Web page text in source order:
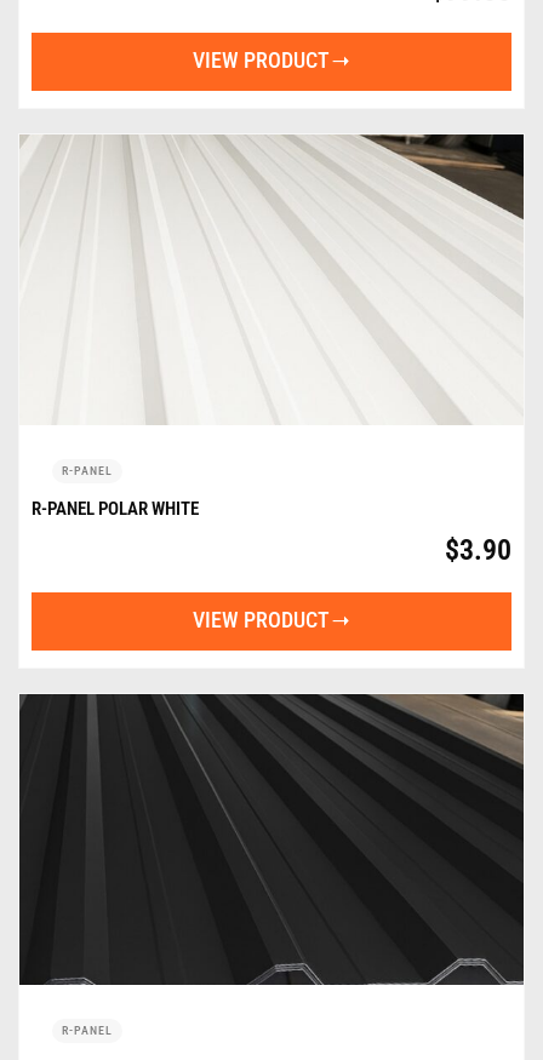
VIEW PRODUCT
R-PANEL
R-PANEL POLAR WHITE
$3.90
VIEW PRODUCT
R-PANEL